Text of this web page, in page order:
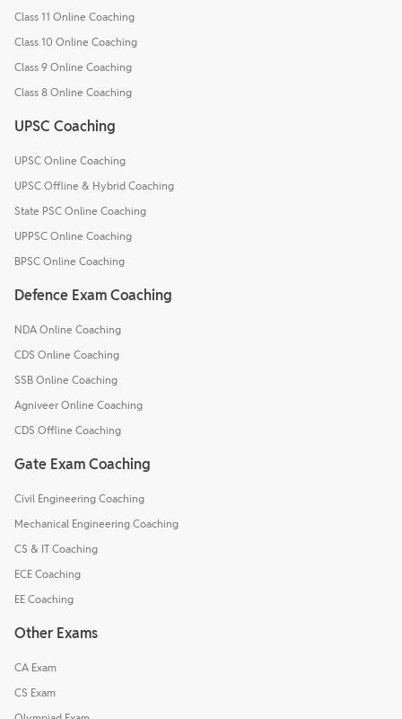
Class 11 Online Coaching
Class 10 Online Coaching
Class 9 Online Coaching
Class 8 Online Coaching
UPSC Coaching
UPSC Online Coaching
UPSC Offline & Hybrid Coaching
State PSC Online Coaching
UPPSC Online Coaching
BPSC Online Coaching
Defence Exam Coaching
NDA Online Coaching
CDS Online Coaching
SSB Online Coaching
Agniveer Online Coaching
CDS Offline Coaching
Gate Exam Coaching
Civil Engineering Coaching
Mechanical Engineering Coaching
CS & IT Coaching
ECE Coaching
EE Coaching
Other Exams
CA Exam
CS Exam